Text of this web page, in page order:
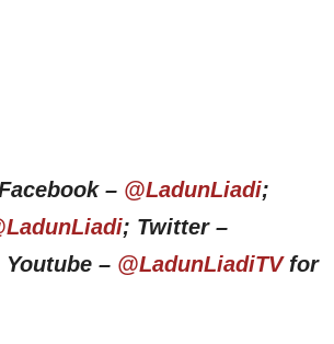
– @LadunLiadi;
; Twitter –
Youtube – @LadunLiadiTVfor